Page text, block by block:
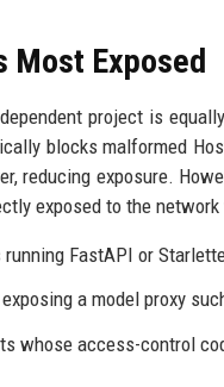
Most Exposed
project is
blocks malformed
reducing exposure.
exposed to the
running FastAPI or
a model proxy
whose access-control